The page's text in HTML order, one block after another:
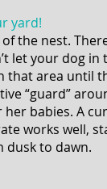
yard!
the nest.
let your dog
area until
“guard”
babies. A
works well,
to dawn.